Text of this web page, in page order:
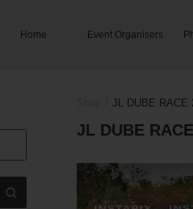
Home Event Organisers
YouJL DUBE RACE
JL DUBE